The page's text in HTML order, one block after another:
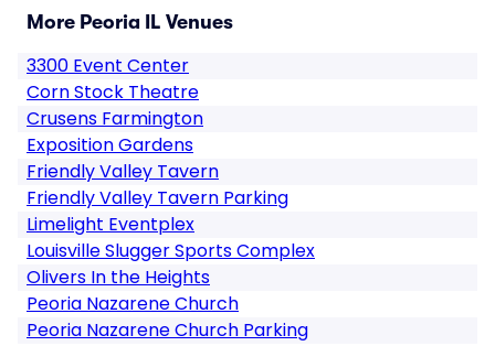
More Peoria IL Venues
3300 Event Center
Corn Stock Theatre
Crusens Farmington
Exposition Gardens
Friendly Valley Tavern
Friendly Valley Tavern Parking
Limelight Eventplex
Louisville Slugger Sports Complex
Olivers In the Heights
Peoria Nazarene Church
Peoria Nazarene Church Parking